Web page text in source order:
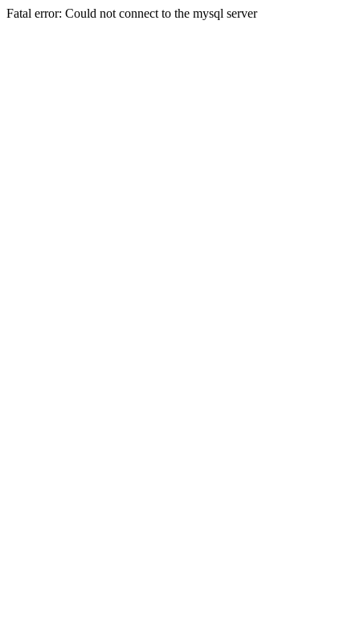
Fatal error: Could not connect to the mysql server